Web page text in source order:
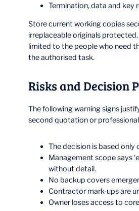
Termination, data and key
Store current working copies
irreplaceable originals
limited to the people who need
the authorised task.
Risks and Decision
The following warning signs
second quotation or
The decision is based only
Management scope says
without detail.
No backup covers
Contractor mark-ups are
Owner loses access to